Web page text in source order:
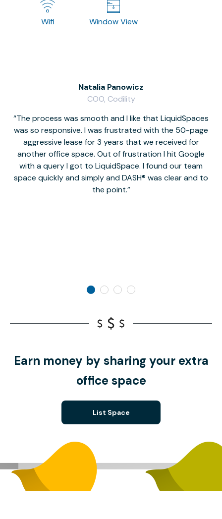
Wifi Window View
The process was smooth and I like that LiquidSpaces
was so responsive. I was frustrated with the 50-page
aggressive lease for 3 years that we received for
another office space. Out of frustration I hit Google
with a query I got to LiquidSpace. I found our team
space quickly and simply and DASH® was clear and to
the point.
Natalia Panowicz
COO, Codility
Earn money by sharing your extra
office space
List Space